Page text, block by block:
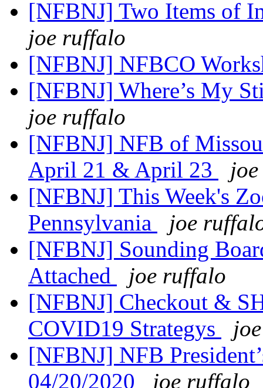
[NFBNJ] Two Items of
joe ruffalo
[NFBNJ] NFBCO
[NFBNJ] Where’s My
joe ruffalo
[NFBNJ] NFB of
April 21 & April 23
[NFBNJ] This Week's
Pennsylvania
joe
[NFBNJ] Sounding
Attached
joe ruffalo
[NFBNJ] Checkout &
COVID19 Strategys
[NFBNJ] NFB
04/20/2020
joe ruffalo